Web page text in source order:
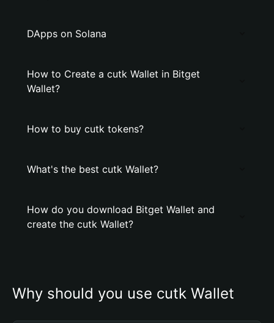
DApps on Solana
How to Create a cutk Wallet in Bitget
Wallet?
How to buy cutk tokens?
What's the best cutk Wallet?
How do you download Bitget Wallet and
create the cutk Wallet?
Why should you use cutk Wallet